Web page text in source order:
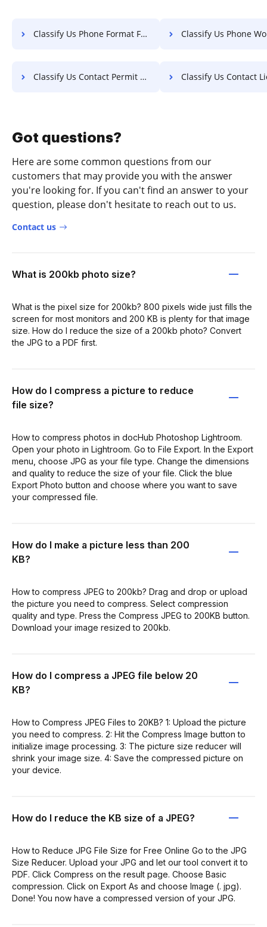
Classify Us Phone Format For Free Classify Us Phone Work
Classify Us Contact Permit For Free Classify Us Contact License
Got questions?
Here are some common questions from our
customers that may provide you with the answer
you're looking for. If you can't find an answer to your
question, please don't hesitate to reach out to us.
Contact us
What is 200kb photo size?
What is the pixel size for 200kb? 800 pixels wide just fills the
screen for most monitors and 200 KB is plenty for that image
size. How do I reduce the size of a 200kb photo? Convert
the JPG to a PDF first.
How do I compress a picture to reduce
file size?
How to compress photos in docHub Photoshop Lightroom.
Open your photo in Lightroom. Go to File Export. In the Export
menu, choose JPG as your file type. Change the dimensions
and quality to reduce the size of your file. Click the blue
Export Photo button and choose where you want to save
your compressed file.
How do I make a picture less than 200
KB?
How to compress JPEG to 200kb? Drag and drop or upload
the picture you need to compress. Select compression
quality and type. Press the Compress JPEG to 200KB button.
Download your image resized to 200kb.
How do I compress a JPEG file below 20
KB?
How to Compress JPEG Files to 20KB? 1: Upload the picture
you need to compress. 2: Hit the Compress Image button to
initialize image processing. 3: The picture size reducer will
shrink your image size. 4: Save the compressed picture on
your device.
How do I reduce the KB size of a JPEG?
How to Reduce JPG File Size for Free Online Go to the JPG
Size Reducer. Upload your JPG and let our tool convert it to
PDF. Click Compress on the result page. Choose Basic
compression. Click on Export As and choose Image (. jpg).
Done! You now have a compressed version of your JPG.